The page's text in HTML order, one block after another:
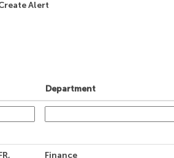
Alert
Department
Finance